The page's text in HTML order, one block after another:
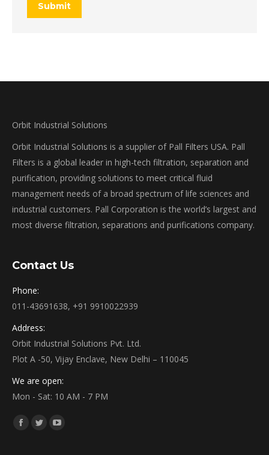
Submit
Orbit Industrial Solutions
Orbit Industrial Solutions is a supplier of Pall Filters USA. Pall
Filters is a global leader in high-tech filtration, separation and
purification, providing solutions to meet critical fluid
management needs of a broad spectrum of life sciences and
industrial customers. Pall Corporation is the world’s largest and
most diverse filtration, separations and purifications company.
Contact Us
Phone:
011-43691638, +91 9910022939
Address:
Orbit Industrial Solutions Pvt. Ltd.
Plot A -50, Vijay Enclave, New Delhi – 110045
We are open:
Mon - Sat: 10 AM - 7 PM
Find us on:
Facebook
TwitterYouTube